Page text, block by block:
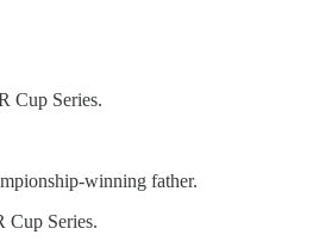
Cup Series.
winning father.
Cup Series.